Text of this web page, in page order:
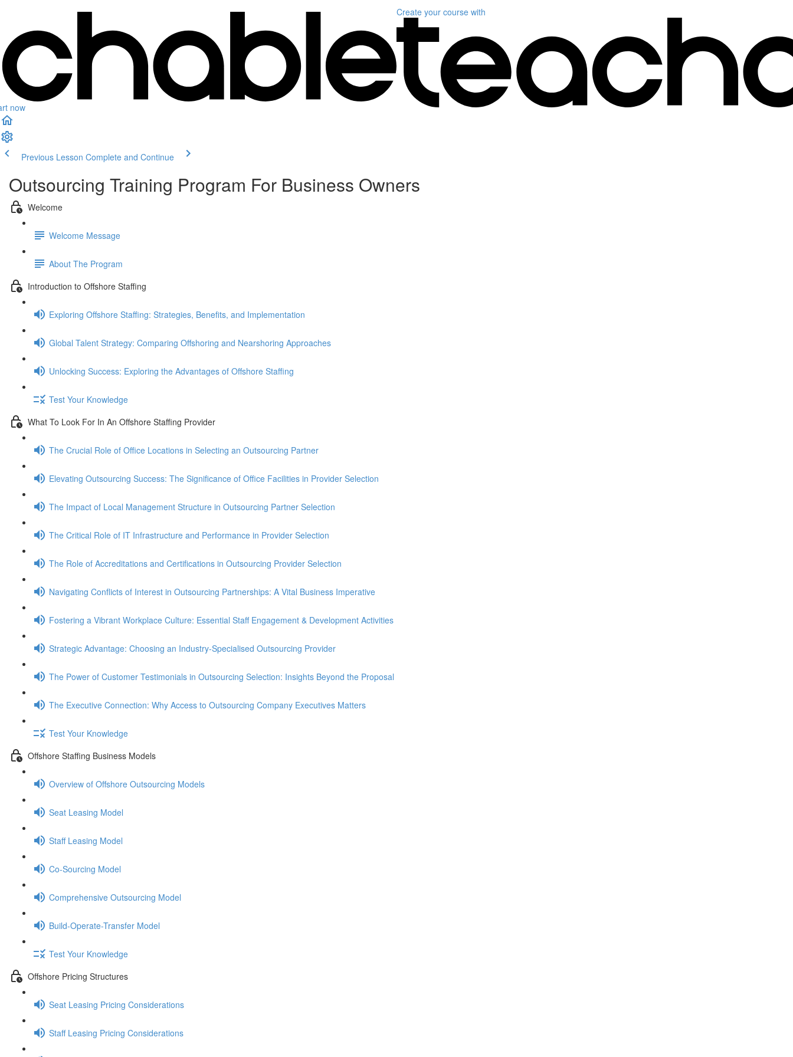
now
Create your course with
Previous Lesson Complete and Continue
Outsourcing Training Program For Business Owners
Welcome
Welcome Message
About The Program
Introduction to Offshore Staffing
Exploring Offshore Staffing: Strategies, Benefits, and Implementation
Global Talent Strategy: Comparing Offshoring and Nearshoring Approaches
Unlocking Success: Exploring the Advantages of Offshore Staffing
Test Your Knowledge
What To Look For In An Offshore Staffing Provider
The Crucial Role of Office Locations in Selecting an Outsourcing Partner
Elevating Outsourcing Success: The Significance of Office Facilities in Provider Selection
The Impact of Local Management Structure in Outsourcing Partner Selection
The Critical Role of IT Infrastructure and Performance in Provider Selection
The Role of Accreditations and Certifications in Outsourcing Provider Selection
Navigating Conflicts of Interest in Outsourcing Partnerships: A Vital Business Imperative
Fostering a Vibrant Workplace Culture: Essential Staff Engagement & Development Activities
Strategic Advantage: Choosing an Industry-Specialised Outsourcing Provider
The Power of Customer Testimonials in Outsourcing Selection: Insights Beyond the Proposal
The Executive Connection: Why Access to Outsourcing Company Executives Matters
Test Your Knowledge
Offshore Staffing Business Models
Overview of Offshore Outsourcing Models
Seat Leasing Model
Staff Leasing Model
Co-Sourcing Model
Comprehensive Outsourcing Model
Build-Operate-Transfer Model
Test Your Knowledge
Offshore Pricing Structures
Seat Leasing Pricing Considerations
Staff Leasing Pricing Considerations